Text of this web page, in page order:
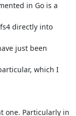
in Go is a
directly into
just been
which I
one. Particularly in